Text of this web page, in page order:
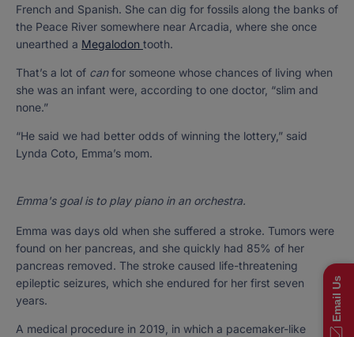
French and Spanish. She can dig for fossils along the banks of
the Peace River somewhere near Arcadia, where she once
unearthed a Megalodon tooth.
That’s a lot of canfor someone whose chances of living when
she was an infant were, according to one doctor, “slim and
none.”
“He said we had better odds of winning the lottery,” said
Lynda Coto, Emma’s mom.
Emma's goal is to play piano in an orchestra.
Emma was days old when she suffered a stroke. Tumors were
found on her pancreas, and she quickly had 85% of her
pancreas removed. The stroke caused life-threatening
epileptic seizures, which she endured for her first seven
years.
A medical procedure in 2019, in which a pacemaker-like
Email Us